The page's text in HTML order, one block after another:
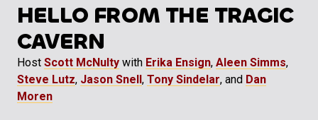
HELLO FROM THE TRAGIC
CAVERN
Host Scott McNulty with Erika Ensign, Aleen Simms,
Steve Lutz, Jason Snell , Tony Sindelar, and Dan
Moren